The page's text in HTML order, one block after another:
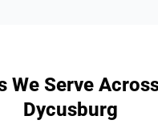
We Serve
Dycusburg